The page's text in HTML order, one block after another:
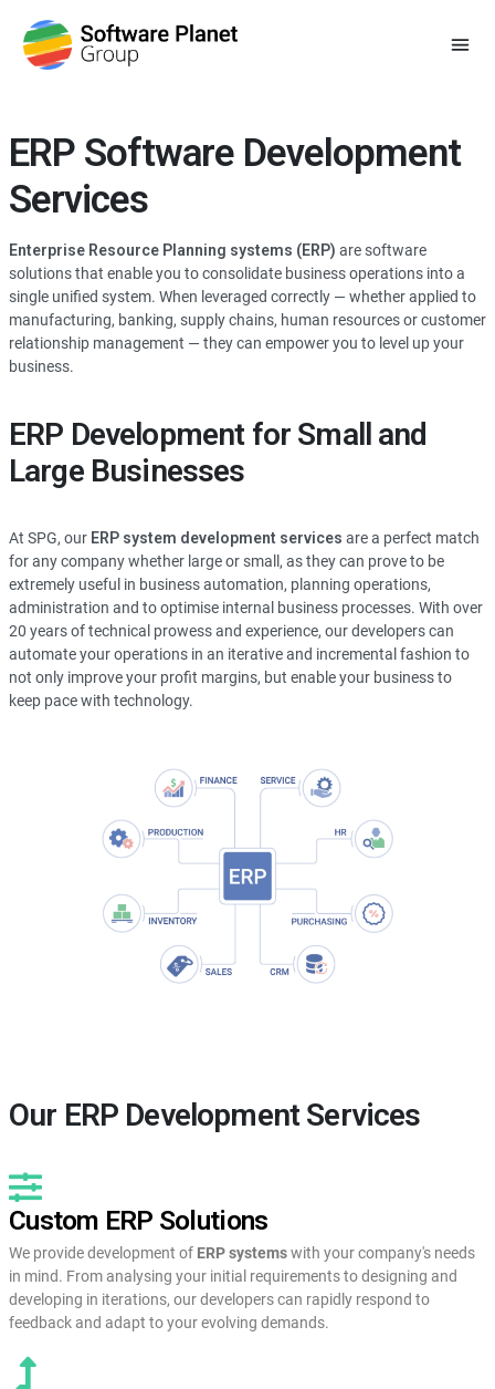
ERP Software Development
Services
Enterprise Resource Planning systems (ERP) are software
solutions that enable you to consolidate business operations into a
single unified system. When leveraged correctly — whether applied to
manufacturing, banking, supply chains, human resources or customer
relationship management — they can empower you to level up your
business.
ERP Development for Small and
Large Businesses
At SPG, our ERP system development services are a perfect match
for any company whether large or small, as they can prove to be
extremely useful in business automation, planning operations,
administration and to optimise internal business processes. With over
20 years of technical prowess and experience, our developers can
automate your operations in an iterative and incremental fashion to
not only improve your profit margins, but enable your business to
keep pace with technology.
Our ERP Development Services
Custom ERP Solutions
We provide development of ERP systemswith your company's needs
in mind. From analysing your initial requirements to designing and
developing in iterations, our developers can rapidly respond to
feedback and adapt to your evolving demands.